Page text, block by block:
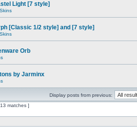
Light [7 style]
[Classic 1/2 style] and [7 style]
Orb
by Jarminx
Display posts from previous:
matches ]